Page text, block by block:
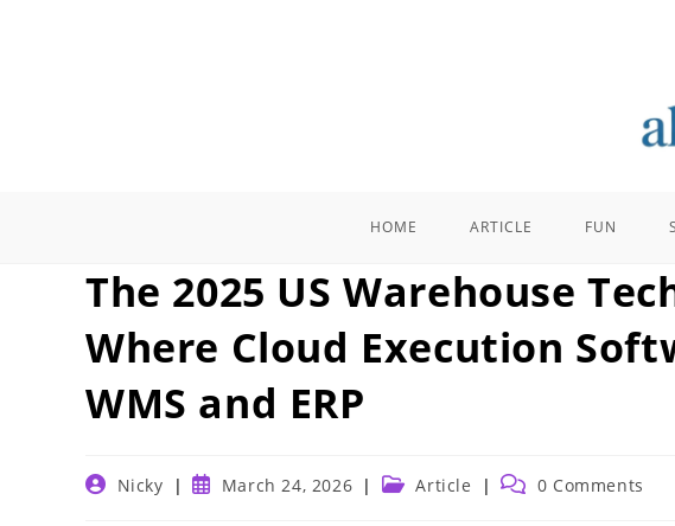
HOME ARTICLE FUN
The 2025 US Warehouse
Where Cloud Execution
WMS and ERP
PostNicky
PostMarch 24, 2026
PostArticle
Post 0 Comments